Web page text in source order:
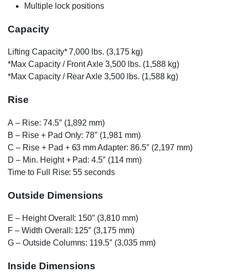
Multiple lock positions
Capacity
Lifting Capacity* 7,000 lbs. (3,175 kg)
*Max Capacity / Front Axle 3,500 lbs. (1,588 kg)
*Max Capacity / Rear Axle 3,500 lbs. (1,588 kg)
Rise
A – Rise: 74.5″ (1,892 mm)
B – Rise + Pad Only: 78″ (1,981 mm)
C – Rise + Pad + 63 mm Adapter: 86.5″ (2,197 mm)
D – Min. Height + Pad: 4.5″ (114 mm)
Time to Full Rise: 55 seconds
Outside Dimensions
E – Height Overall: 150″ (3,810 mm)
F– Width Overall: 125″ (3,175 mm)
G– Outside Columns: 119.5″ (3,035 mm)
Inside Dimensions